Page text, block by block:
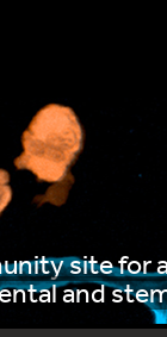
site for
and